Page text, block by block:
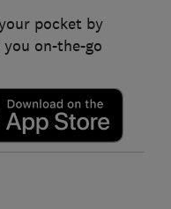
pocket by
on-the-go